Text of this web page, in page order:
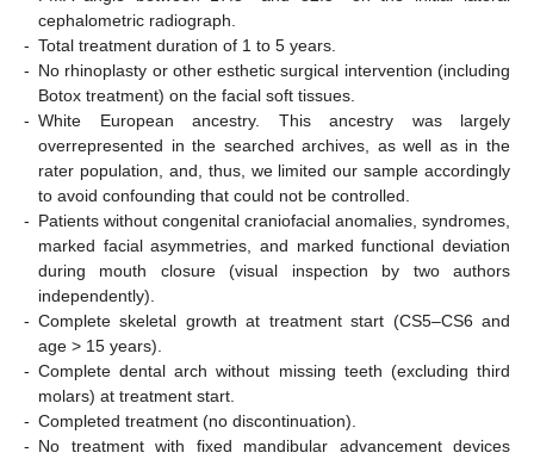
cephalometric radiograph.
- Total treatment duration of 1 to 5 years.
- No rhinoplasty or other esthetic surgical intervention (including
Botox treatment) on the facial soft tissues.
- White European ancestry. This ancestry was largely
overrepresented in the searched archives, as well as in the
rater population, and, thus, we limited our sample accordingly
to avoid confounding that could not be controlled.
- Patients without congenital craniofacial anomalies, syndromes,
marked facial asymmetries, and marked functional deviation
during mouth closure (visual inspection by two authors
independently).
- Complete skeletal growth at treatment start (CS5–CS6 and
age > 15 years).
- Complete dental arch without missing teeth (excluding third
molars) at treatment start.
- Completed treatment (no discontinuation).
- No treatment with fixed mandibular advancement devices